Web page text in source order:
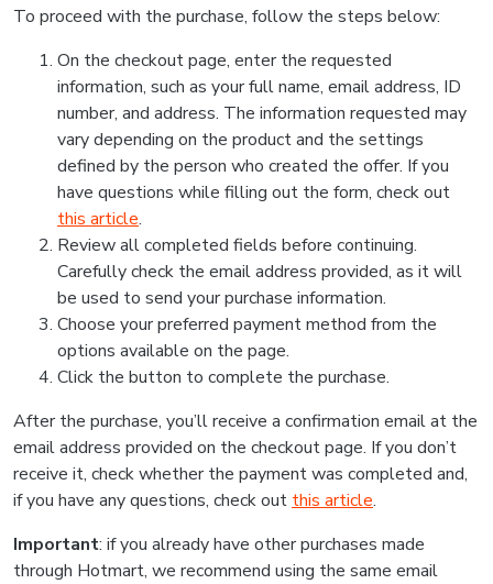
To proceed with the purchase, follow the steps below:
On the checkout page, enter the requested
information, such as your full name, email address, ID
number, and address. The information requested may
vary depending on the product and the settings
defined by the person who created the offer. If you
have questions while filling out the form, check out
this article.
Review all completed fields before continuing.
Carefully check the email address provided, as it will
be used to send your purchase information.
Choose your preferred payment method from the
options available on the page.
Click the button to complete the purchase.
After the purchase, you’ll receive a confirmation email at the
email address provided on the checkout page. If you don’t
receive it, check whether the payment was completed and,
if you have any questions, check out this article.
Important: if you already have other purchases made
through Hotmart, we recommend using the same email